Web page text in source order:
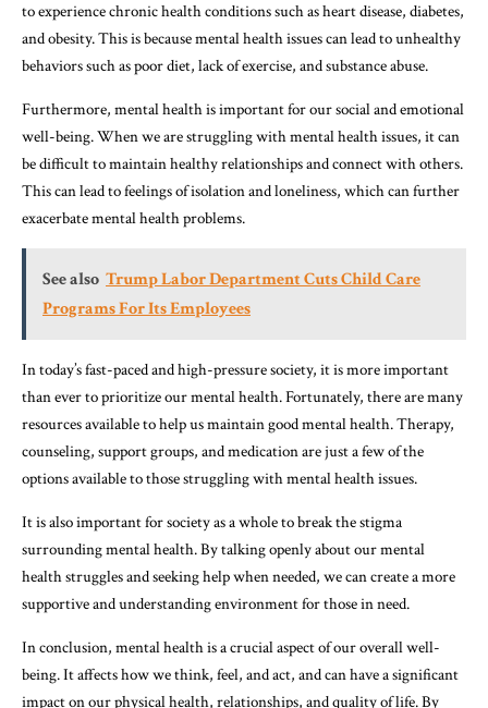
to experience chronic health conditions such as heart disease, diabetes,
and obesity. This is because mental health issues can lead to unhealthy
behaviors such as poor diet, lack of exercise, and substance abuse.
Furthermore, mental health is important for our social and emotional
well-being. When we are struggling with mental health issues, it can
be difficult to maintain healthy relationships and connect with others.
This can lead to feelings of isolation and loneliness, which can further
exacerbate mental health problems.
See also Trump Labor Department Cuts Child Care
Programs For Its Employees
In today’s fast-paced and high-pressure society, it is more important
than ever to prioritize our mental health. Fortunately, there are many
resources available to help us maintain good mental health. Therapy,
counseling, support groups, and medication are just a few of the
options available to those struggling with mental health issues.
It is also important for society as a whole to break the stigma
surrounding mental health. By talking openly about our mental
health struggles and seeking help when needed, we can create a more
supportive and understanding environment for those in need.
In conclusion, mental health is a crucial aspect of our overall well-
being. It affects how we think, feel, and act, and can have a significant
impact on our physical health, relationships, and quality of life. By